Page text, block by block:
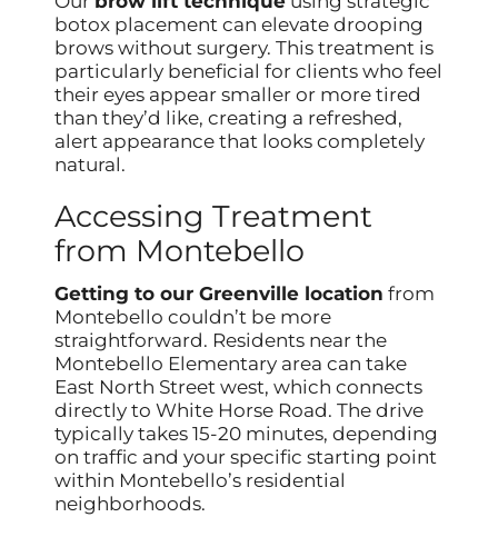
botox placement can elevate drooping
brows without surgery. This treatment is
particularly beneficial for clients who feel
their eyes appear smaller or more tired
than they’d like, creating a refreshed,
alert appearance that looks completely
natural.
Accessing Treatment
from Montebello
Getting to our Greenville location from
Montebello couldn’t be more
straightforward. Residents near the
Montebello Elementary area can take
East North Street west, which connects
directly to White Horse Road. The drive
typically takes 15-20 minutes, depending
on traffic and your specific starting point
within Montebello’s residential
neighborhoods.